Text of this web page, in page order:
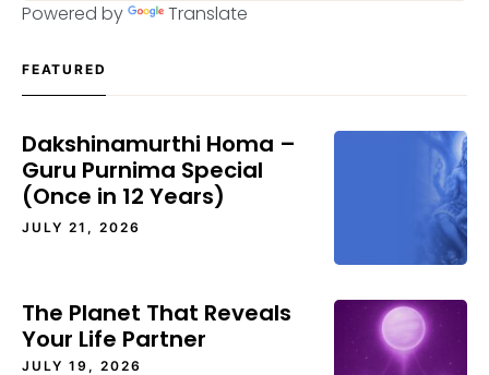
Powered by Translate
FEATURED
Dakshinamurthi Homa –
Guru Purnima Special
(Once in 12 Years)
JULY 21, 2026
The Planet That Reveals
Your Life Partner
JULY 19, 2026